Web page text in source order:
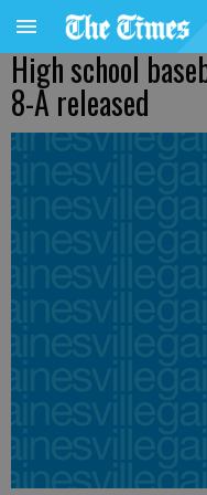
High school
8-A released